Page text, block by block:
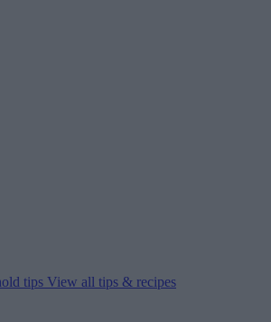
tips View all tips & recipes